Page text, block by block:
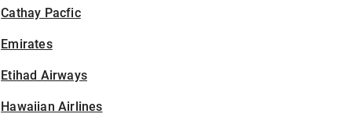
Cathay Pacfic
Emirates
Etihad Airways
Hawaiian Airlines